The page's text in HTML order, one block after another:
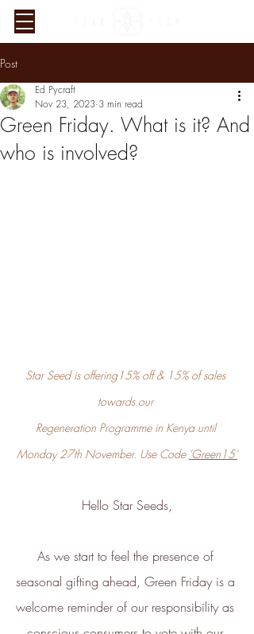
Post
Green Friday. What is it? And
who is involved?
Ed Pycraft
Nov 23, 2023 3 min read
Star Seed is offering15% off & 15% of sales
towards our
Regeneration Programme in Kenya until
Monday 27th November. Use Code 'Green15'
Hello Star Seeds,
As we start to feel the presence of
seasonal gifting ahead, Green Friday is a
welcome reminder of our responsibility as
ethyis taking action for a more
sustainable future, empowering
to the UN Global Goals.
Sustainability Profile